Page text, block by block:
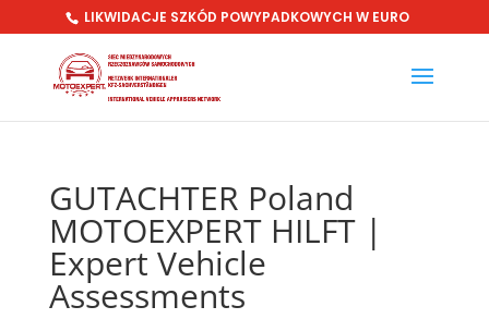
LIKWIDACJE SZKÓD POWYPADKOWYCH W EURO
GUTACHTER Poland
MOTOEXPERT HILFT |
Expert Vehicle
Assessments